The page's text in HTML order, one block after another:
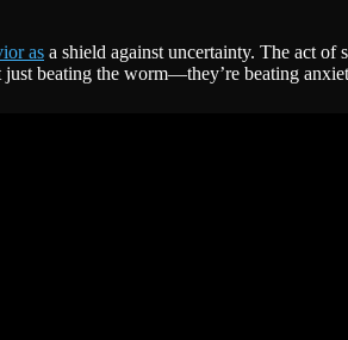
as a shield against uncertainty. The act
beating the worm—they’re beating